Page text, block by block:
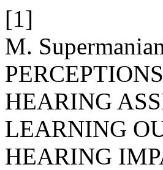
[1]
M.
HEARING
LEARNING
HEARING